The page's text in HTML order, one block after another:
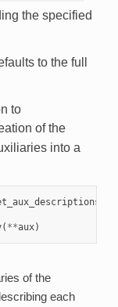
the specified
to the full
to
of the
into a
( **aux)
of the
each